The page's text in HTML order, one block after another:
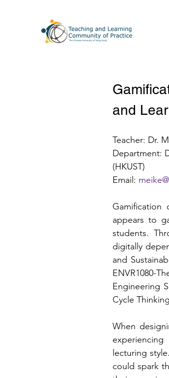
and
Teacher: Dr.
Department:
(HKUST)
Email:
appears to
students.
digitally
and
ENVR1080-
Engineering
Cycle
When
lecturing
could spark